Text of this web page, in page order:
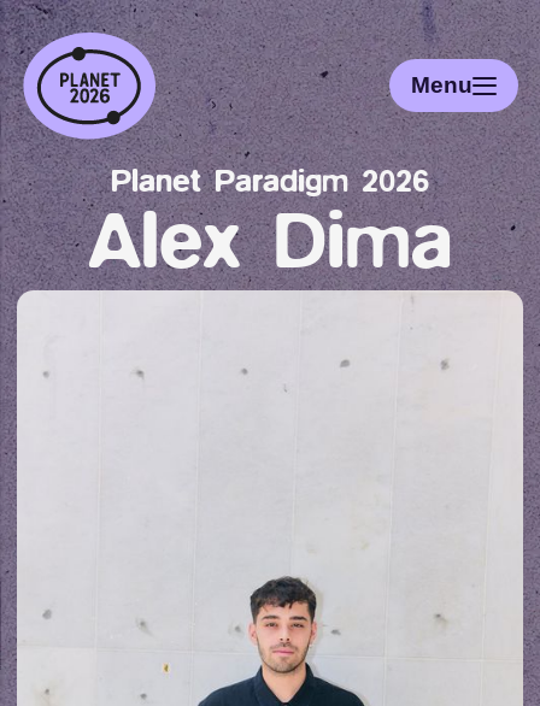
Menu
Planet Paradigm 2026
Alex Dima